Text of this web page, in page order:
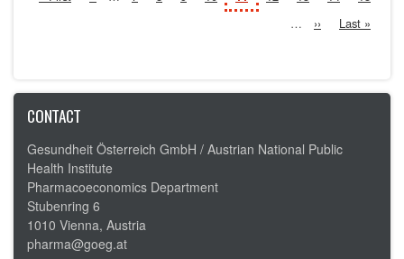
page
…
Next
››
Last
Last »
CONTACT
Gesundheit Österreich GmbH / Austrian National Public
Health Institute
Pharmacoeconomics Department
Stubenring 6
1010 Vienna, Austria
pharma@goeg.at